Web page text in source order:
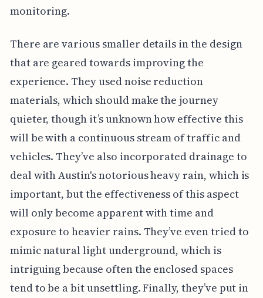
monitoring.
There are various smaller details in the design
that are geared towards improving the
experience. They used noise reduction
materials, which should make the journey
quieter, though it’s unknown how effective this
will be with a continuous stream of traffic and
vehicles. They’ve also incorporated drainage to
deal with Austin's notorious heavy rain, which is
important, but the effectiveness of this aspect
will only become apparent with time and
exposure to heavier rains. They’ve even tried to
mimic natural light underground, which is
intriguing because often the enclosed spaces
tend to be a bit unsettling. Finally, they’ve put in